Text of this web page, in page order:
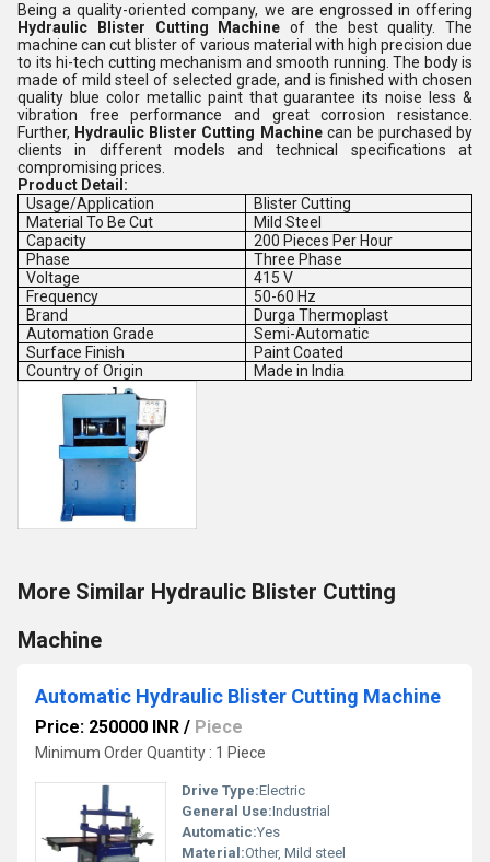
Being a quality-oriented company, we are engrossed in offering
Hydraulic Blister Cutting Machine of the best quality. The
machine can cut blister of various material with high precision due
to its hi-tech cutting mechanism and smooth running. The body is
made of mild steel of selected grade, and is finished with chosen
quality blue color metallic paint that guarantee its noise less &
vibration free performance and great corrosion resistance.
Further, Hydraulic Blister Cutting Machine can be purchased by
clients in different models and technical specifications at
compromising prices.
Product Detail:
Usage/Application
Blister Cutting
Material To Be Cut
Mild Steel
Capacity
200 Pieces Per Hour
Phase
Three Phase
Voltage
415 V
Frequency
50-60 Hz
Brand
Durga Thermoplast
Automation Grade
Semi-Automatic
Surface Finish
Paint Coated
Country of Origin
Made in India
More Similar Hydraulic Blister Cutting
Machine
Automatic Hydraulic Blister Cutting Machine
Price: 250000 INR / Piece
Minimum Order Quantity : 1 Piece
Drive Type:Electric
General Use:Industrial
Automatic:Yes
Material:Other, Mild steel